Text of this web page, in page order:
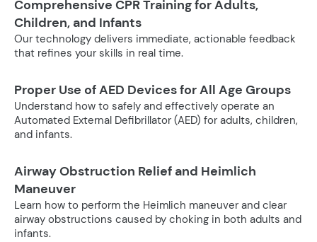
Comprehensive CPR Training for Adults,
Children, and Infants
Our technology delivers immediate, actionable feedback
that refines your skills in real time.
Proper Use of AED Devices for All Age Groups
Understand how to safely and effectively operate an
Automated External Defibrillator (AED) for adults, children,
and infants.
Airway Obstruction Relief and Heimlich
Maneuver
Learn how to perform the Heimlich maneuver and clear
airway obstructions caused by choking in both adults and
infants.